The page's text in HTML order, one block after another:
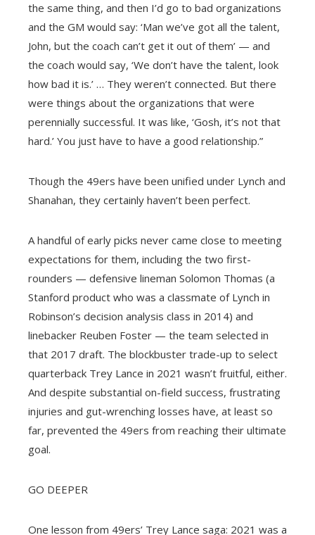
the same thing, and then I’d go to bad organizations
and the GM would say: ‘Man we’ve got all the talent,
John, but the coach can’t get it out of them’ — and
the coach would say, ‘We don’t have the talent, look
how bad it is.’ … They weren’t connected. But there
were things about the organizations that were
perennially successful. It was like, ‘Gosh, it’s not that
hard.’ You just have to have a good relationship.”
Though the 49ers have been unified under Lynch and
Shanahan, they certainly haven’t been perfect.
A handful of early picks never came close to meeting
expectations for them, including the two first-
rounders — defensive lineman Solomon Thomas (a
Stanford product who was a classmate of Lynch in
Robinson’s decision analysis class in 2014) and
linebacker Reuben Foster — the team selected in
that 2017 draft. The blockbuster trade-up to select
quarterback Trey Lance in 2021 wasn’t fruitful, either.
And despite substantial on-field success, frustrating
injuries and gut-wrenching losses have, at least so
far, prevented the 49ers from reaching their ultimate
goal.
GO DEEPER
One lesson from 49ers’ Trey Lance saga: 2021 was a